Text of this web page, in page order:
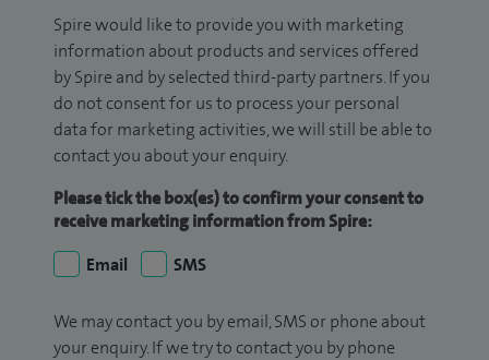
Spire would like to provide you with marketing
information about products and services offered
by Spire and by selected third-party partners. If you
do not consent for us to process your personal
data for marketing activities, we will still be able to
contact you about your enquiry.
Please tick the box(es) to confirm your consent to
receive marketing information from Spire:
Email
SMS
We may contact you by email, SMS or phone about
your enquiry. If we try to contact you by phone